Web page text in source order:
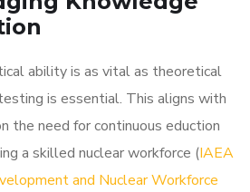
ability is as vital as theoretical
is essential. This aligns with
the need for continuous eduction
a skilled nuclear workforce (IAEA
and Nuclear Workforce